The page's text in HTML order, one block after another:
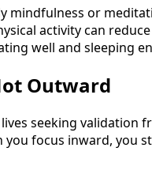
mindfulness or
activity can
well and sleeping
Outward
seeking validation
you focus inward, you